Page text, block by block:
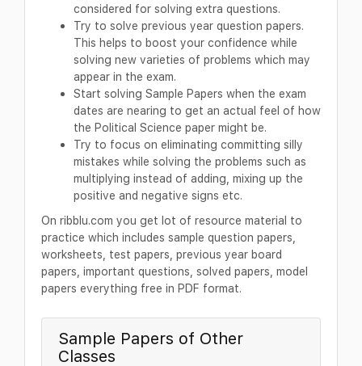
considered for solving extra questions.
Try to solve previous year question papers.
This helps to boost your confidence while
solving new varieties of problems which may
appear in the exam.
Start solving Sample Papers when the exam
dates are nearing to get an actual feel of how
the Political Science paper might be.
Try to focus on eliminating committing silly
mistakes while solving the problems such as
multiplying instead of adding, mixing up the
positive and negative signs etc.
On ribblu.com you get lot of resource material to
practice which includes sample question papers,
worksheets, test papers, previous year board
papers, important questions, solved papers, model
papers everything free in PDF format.
Sample Papers of Other
Classes